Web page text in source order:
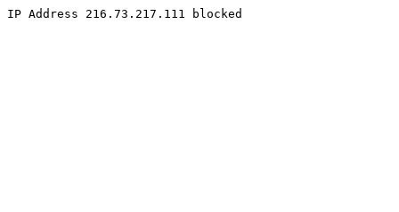
IP Address 216.73.217.111 blocked